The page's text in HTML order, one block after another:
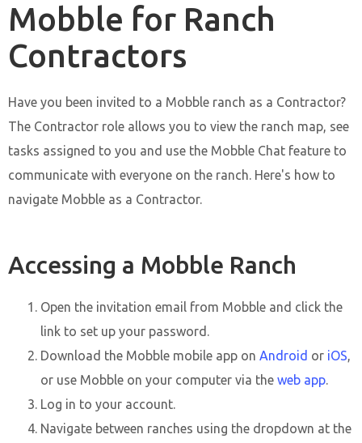
Mobble for Ranch
Contractors
Have you been invited to a Mobble ranch as a Contractor?
The Contractor role allows you to view the ranch map, see
tasks assigned to you and use the Mobble Chat feature to
communicate with everyone on the ranch. Here's how to
navigate Mobble as a Contractor.
Accessing a Mobble Ranch
Open the invitation email from Mobble and click the
link to set up your password.
Download the Mobble mobile app on Android or iOS,
or use Mobble on your computer via the web app.
Log in to your account.
Navigate between ranches using the dropdown at the